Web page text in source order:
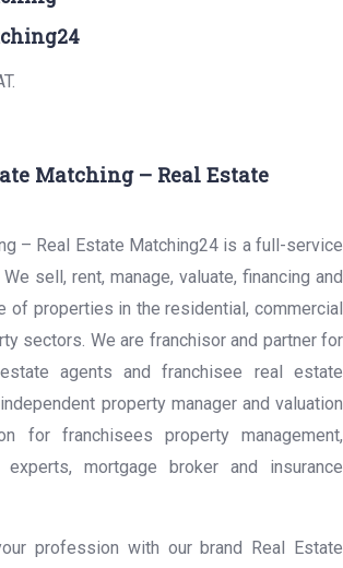
Matching – Real Estate
– Real Estate Matching24 is a full-service
sell, rent, manage, valuate, financing and
of properties in the residential, commercial
sectors. We are franchisor and partner for
agents and franchisee real estate
property manager and valuation
for franchisees property management,
experts, mortgage broker and insurance
profession with our brand Real Estate